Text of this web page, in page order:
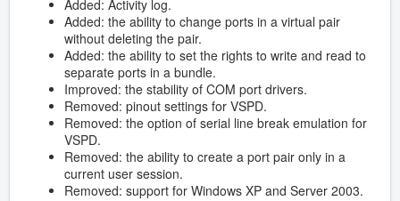
Added: Activity log.
Added: the ability to change ports in a virtual pair
without deleting the pair.
Added: the ability to set the rights to write and read to
separate ports in a bundle.
Improved: the stability of COM port drivers.
Removed: pinout settings for VSPD.
Removed: the option of serial line break emulation for
VSPD.
Removed: the ability to create a port pair only in a
current user session.
Removed: support for Windows XP and Server 2003.